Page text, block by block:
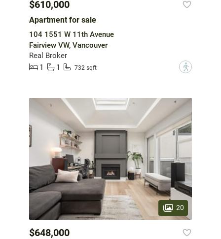
$610,000
Apartment for sale
104 1551 W 11th Avenue
Fairview VW, Vancouver
Real Broker
1
1 732 sqft ?
20
$648,000